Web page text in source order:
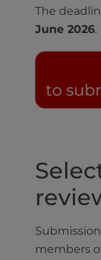
The
June 2026.
members